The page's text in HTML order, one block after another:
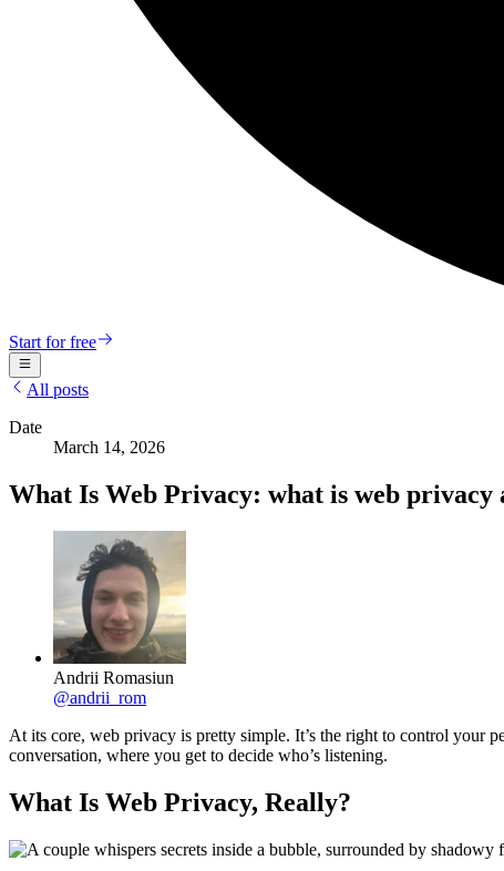
Start for free
All posts
Date
March 14, 2026
What Is Web Privacy: what is web privacy
Andrii Romasiun
@andrii_rom
At its core, web privacy is pretty simple. It’s the right to control your
conversation, where you get to decide who’s listening.
What Is Web Privacy, Really?